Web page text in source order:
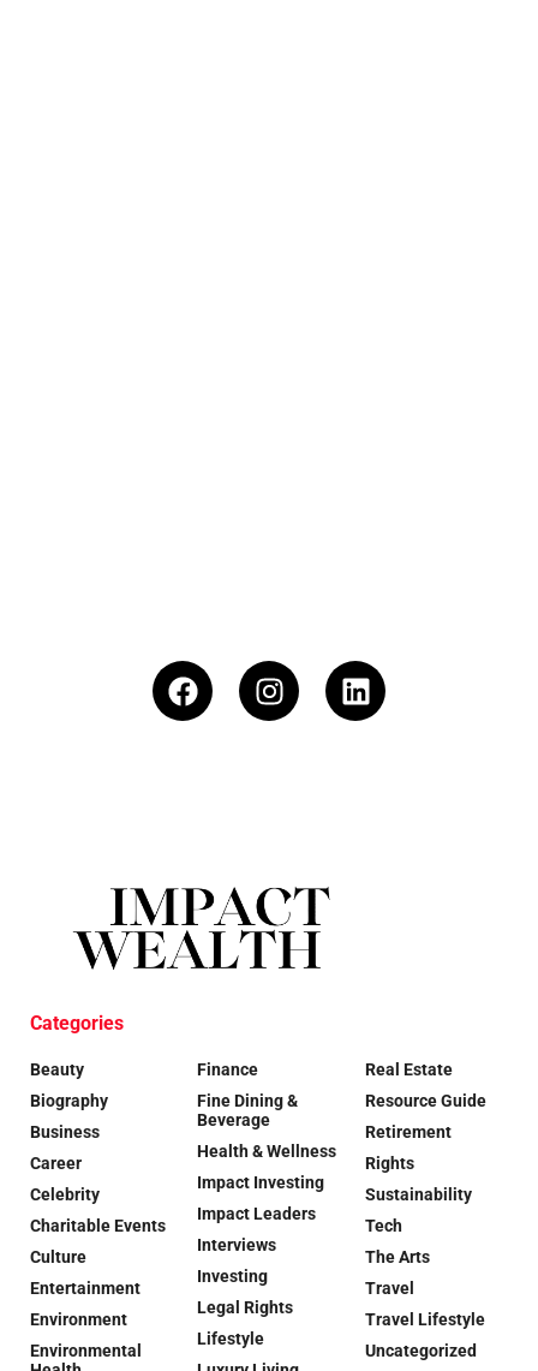
Categories
Beauty
Biography
Business
Career
Celebrity
Charitable Events
Culture
Entertainment
Environment
Environmental
Finance
Fine Dining &
Beverage
Health & Wellness
Impact Investing
Impact Leaders
Interviews
Investing
Legal Rights
Lifestyle
Real Estate
Resource Guide
Retirement
Rights
Sustainability
Tech
The Arts
Travel
Travel Lifestyle
Uncategorized